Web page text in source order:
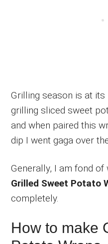
Grilling season is at
grilling sliced sweet
and when paired this
dip I went gaga over
Generally, I am fond
Grilled Sweet Potato
completely.
How to make